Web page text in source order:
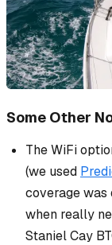
Some Other
The WiFi
(we used
coverage was
when really
Staniel Cay